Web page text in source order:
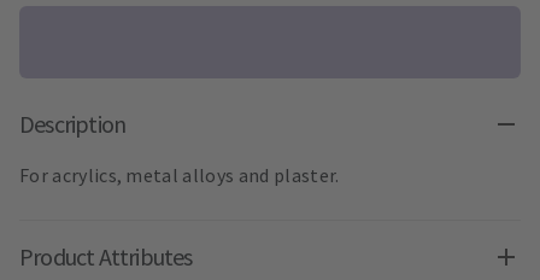
Description
For acrylics, metal alloys and plaster.
Product Attributes